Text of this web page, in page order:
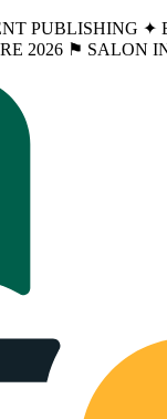
PUBLISHING
2026 ⚑ SALON